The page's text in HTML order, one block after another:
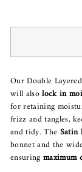
Our Double
will alsolock in
for retaining
frizz and tangles,
and tidy. The Satin
bonnet and the
ensuringmaximum